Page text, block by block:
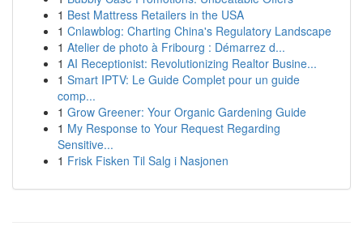
1 Best Mattress Retailers in the USA
1 Cnlawblog: Charting China's Regulatory Landscape
1 Atelier de photo à Fribourg : Démarrez d...
1 AI Receptionist: Revolutionizing Realtor Busine...
1 Smart IPTV: Le Guide Complet pour un guide
comp...
1 Grow Greener: Your Organic Gardening Guide
1 My Response to Your Request Regarding
Sensitive...
1 Frisk Fisken Til Salg i Nasjonen